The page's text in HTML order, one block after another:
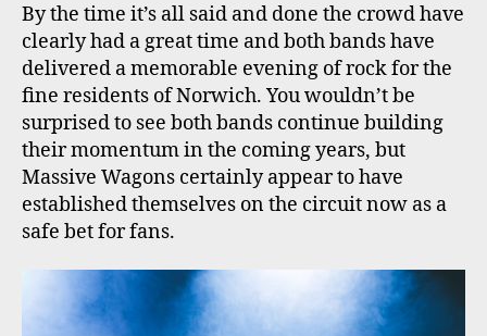
By the time it’s all said and done the crowd have
clearly had a great time and both bands have
delivered a memorable evening of rock for the
fine residents of Norwich. You wouldn’t be
surprised to see both bands continue building
their momentum in the coming years, but
Massive Wagons certainly appear to have
established themselves on the circuit now as a
safe bet for fans.